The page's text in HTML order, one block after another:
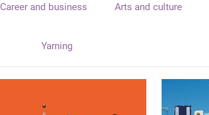
Career and business Arts and culture
Yarning